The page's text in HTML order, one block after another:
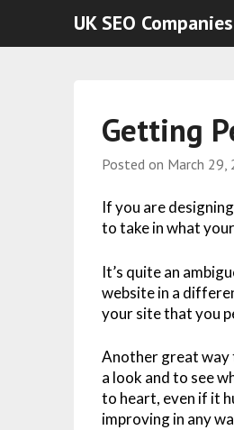
UK SEO Companies
Getting
Posted on March 29,
If you are
to take in what
It’s quite an
website in a
your site that you
Another great way
a look and to see
to heart, even if it
improving in any